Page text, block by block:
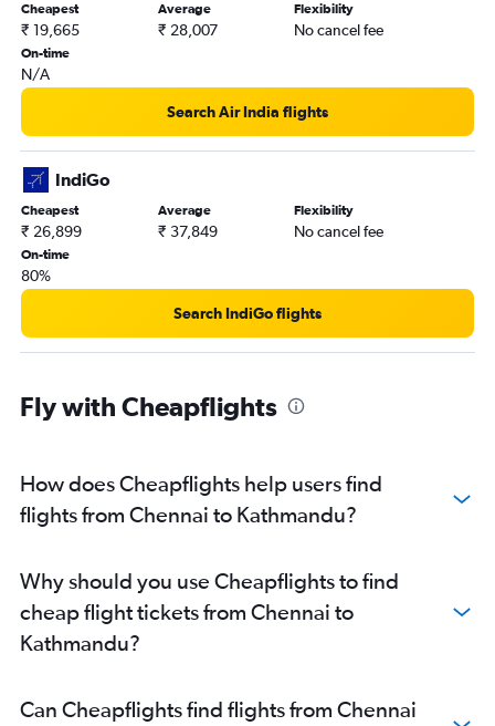
Cheapest
₹ 19,665
Average
₹ 28,007
Flexibility
No cancel fee
On-time
N/A
Search Air India flights
IndiGo
Cheapest
₹ 26,899
Average
₹ 37,849
Flexibility
No cancel fee
On-time
80%
Search IndiGo flights
Fly with Cheapflights
How does Cheapflights help users find
flights from Chennai to Kathmandu?
Why should you use Cheapflights to find
cheap flight tickets from Chennai to
Kathmandu?
Can Cheapflights find flights from Chennai